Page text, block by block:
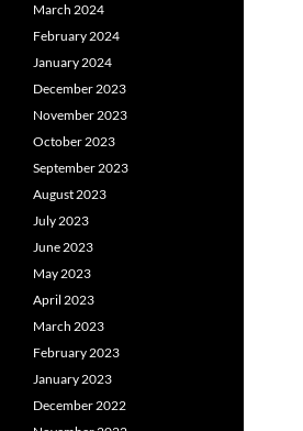
March 2024
February 2024
January 2024
December 2023
November 2023
October 2023
September 2023
August 2023
July 2023
June 2023
May 2023
April 2023
March 2023
February 2023
January 2023
December 2022